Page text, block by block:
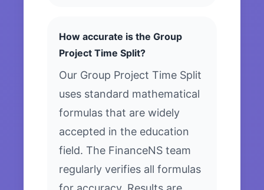
How accurate is the Group
Project Time Split?
Our Group Project Time Split
uses standard mathematical
formulas that are widely
accepted in the education
field. The FinanceNS team
regularly verifies all formulas